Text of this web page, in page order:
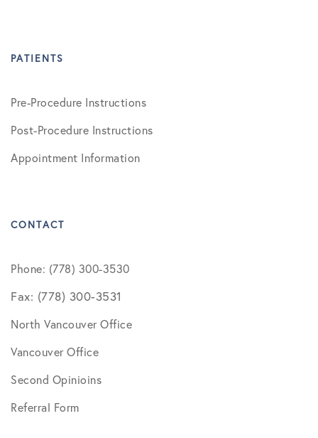
PATIENTS
Pre-Procedure Instructions
Post-Procedure Instructions
Appointment Information
CONTACT
Phone: (778) 300-3530
Fax: (778) 300-3531
North Vancouver Office
Vancouver Office
Second Opinioins
Referral Form